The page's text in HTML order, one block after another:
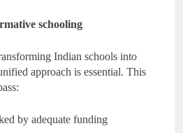
schooling
Indian schools into
approach is essential. This
by adequate funding